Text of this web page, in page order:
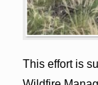
This effort is